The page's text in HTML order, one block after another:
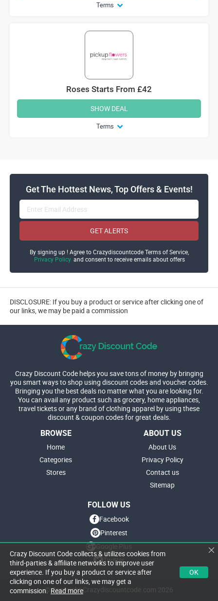
Terms
Roses Starts From £42
Terms
SHOW DEAL
Get The Hottest News, Top Offers & Events!
GET ALERTS
By signing up ! Agree to Crazydiscountcode Terms of Service,
Privacy Policy and consent to receive emails about offers
DISCLOSURE: If you buy a product or service after clicking one of
our links, we may be paid a commission
Crazy Discount Code helps you save tons of money by bringing
you smart ways to shop using discount codes and voucher codes.
Bringing you the best deals no matter what you are looking for.
You can avail any product such as grocery, home appliances,
travel tickets or any brand of clothing apparel by using these
discount & coupon codes for great deals.
BROWSE
Home
Categories
Stores
ABOUT US
About Us
Privacy Policy
Contact us
Sitemap
FOLLOW US
Facebook
Pinterest
Google Plus
Twitter
© Copyright Crazydiscountcode.com 2026
Crazy Discount Code collects & utilizes cookies from
third-parties & affiliate networks to improve user
experience. If you buy a product or service after
clicking on one of our links, we may get a
commission. Read more
OK